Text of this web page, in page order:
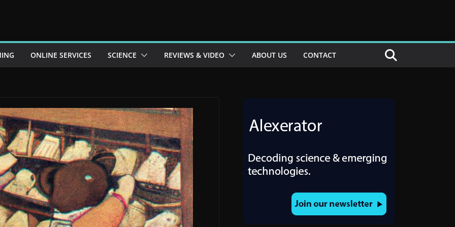
ONLINE SERVICES SCIENCE REVIEWS & VIDEO ABOUT US CONTACT